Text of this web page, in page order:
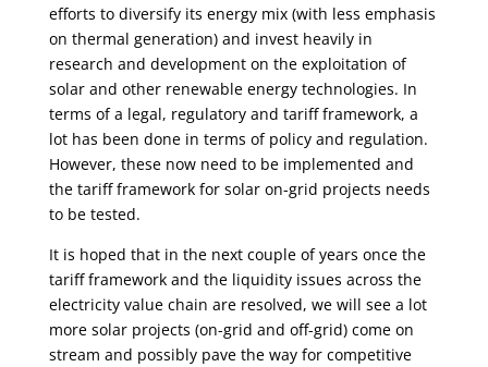
efforts to diversify its energy mix (with less emphasis
on thermal generation) and invest heavily in
research and development on the exploitation of
solar and other renewable energy technologies. In
terms of a legal, regulatory and tariff framework, a
lot has been done in terms of policy and regulation.
However, these now need to be implemented and
the tariff framework for solar on-grid projects needs
to be tested.
It is hoped that in the next couple of years once the
tariff framework and the liquidity issues across the
electricity value chain are resolved, we will see a lot
more solar projects (on-grid and off-grid) come on
stream and possibly pave the way for competitive